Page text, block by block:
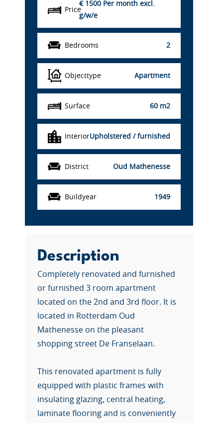
Price
€ 1500 Per month excl.
g/w/e
Bedrooms 2
Objecttype Apartment
Surface 60 m2
InteriorUpholstered / furnished
District Oud Mathenesse
Buildyear 1949
Description
Completely renovated and furnished
or furnished 3 room apartment
located on the 2nd and 3rd floor. It is
located in Rotterdam Oud
Mathenesse on the pleasant
shopping street De Franselaan.
This renovated apartment is fully
equipped with plastic frames with
insulating glazing, central heating,
laminate flooring and is conveniently